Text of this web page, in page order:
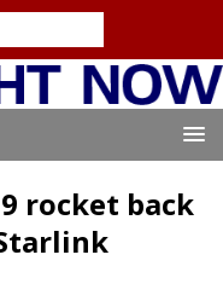
rocket back